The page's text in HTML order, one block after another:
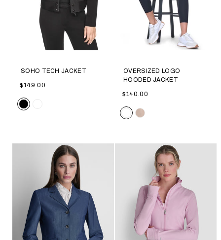
SOHO TECH JACKET
$149.00
Color
OVERSIZED LOGO
HOODED JACKET
$140.00
Color